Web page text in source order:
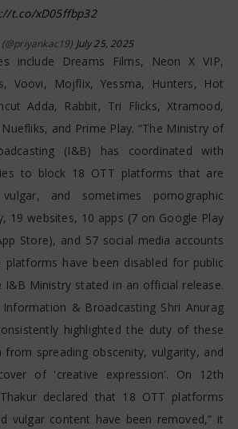
t.co/xD05ffbp32
July 25, 2025
include Dreams Films, Neon X VIP,
Voovi, Mojflix, Yessma, Hunters, Hot
Adda, Rabbit, Tri Flicks, Xtramood,
and Prime Play. “The Ministry of
(I&B) has coordinated with
to block 18 OTT platforms that are
and sometimes pornographic
19 websites, 10 apps (7 on Google Play
Store), and 57 social media accounts
have been disabled for public
I&B Ministry stated in an official release.
& Broadcasting Shri Anurag
highlighted the duty of these
spreading obscenity, vulgarity, and
of 'creative expression'. On 12th
declared that 18 OTT platforms
vulgar content have been removed,” it